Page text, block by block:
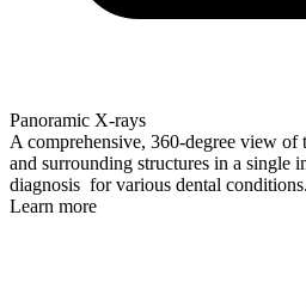
Panoramic X-rays
A comprehensive, 360-degree view of
and surrounding structures in a single
diagnosis for various dental conditions.
Learn more